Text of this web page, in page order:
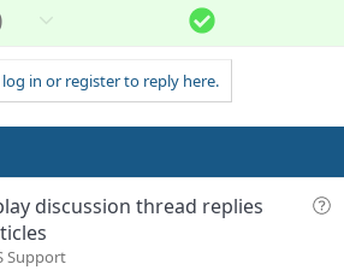
o
w
n
v
t
e
S
o
l
u
t
o
n
in or register to reply here.
Q
discussion thread replies
Support